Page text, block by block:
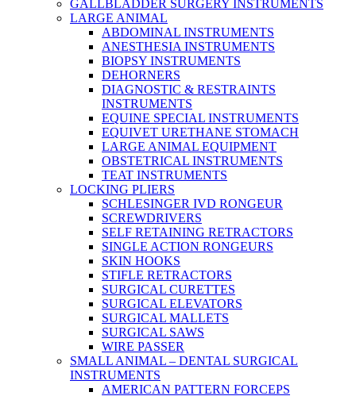
GALLBLADDER SURGERY INSTRUMENTS
LARGE ANIMAL
ABDOMINAL INSTRUMENTS
ANESTHESIA INSTRUMENTS
BIOPSY INSTRUMENTS
DEHORNERS
DIAGNOSTIC & RESTRAINTS
INSTRUMENTS
EQUINE SPECIAL INSTRUMENTS
EQUIVET URETHANE STOMACH
LARGE ANIMAL EQUIPMENT
OBSTETRICAL INSTRUMENTS
TEAT INSTRUMENTS
LOCKING PLIERS
SCHLESINGER IVD RONGEUR
SCREWDRIVERS
SELF RETAINING RETRACTORS
SINGLE ACTION RONGEURS
SKIN HOOKS
STIFLE RETRACTORS
SURGICAL CURETTES
SURGICAL ELEVATORS
SURGICAL MALLETS
SURGICAL SAWS
WIRE PASSER
SMALL ANIMAL – DENTAL SURGICAL
INSTRUMENTS
AMERICAN PATTERN FORCEPS